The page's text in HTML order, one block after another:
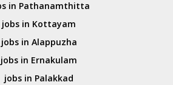
in Pathanamthitta
jobs in Kottayam
jobs in Alappuzha
jobs in Ernakulam
jobs in Palakkad